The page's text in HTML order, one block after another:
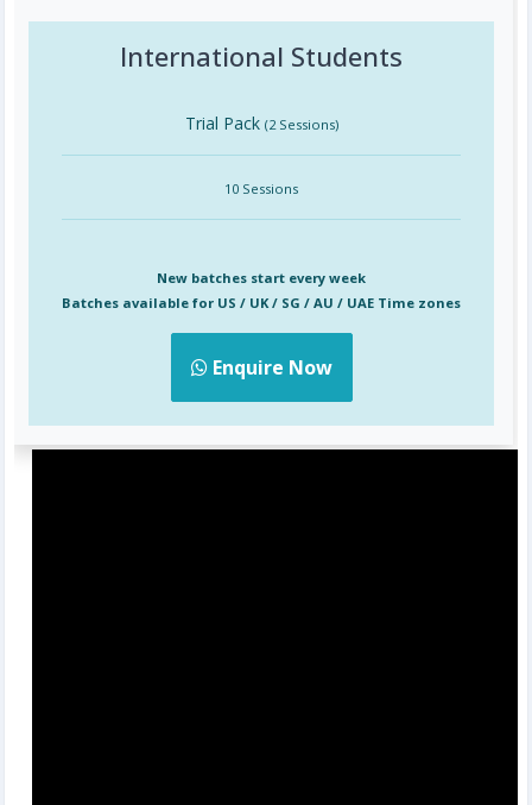
International Students
Trial Pack (2 Sessions)
10 Sessions
New batches start every week
Batches available for US / UK / SG / AU / UAE Time zones
Enquire Now